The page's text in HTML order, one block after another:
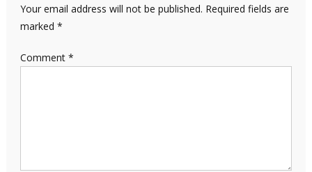
Your email address will not be published. Required fields are
marked *
Comment *